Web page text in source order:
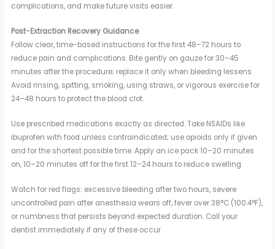
complications, and make future visits easier.
Post-Extraction Recovery Guidance
Follow clear, time-based instructions for the first 48–72 hours to
reduce pain and complications. Bite gently on gauze for 30–45
minutes after the procedure; replace it only when bleeding lessens.
Avoid rinsing, spitting, smoking, using straws, or vigorous exercise for
24–48 hours to protect the blood clot.
Use prescribed medications exactly as directed. Take NSAIDs like
ibuprofen with food unless contraindicated; use opioids only if given
and for the shortest possible time. Apply an ice pack 10–20 minutes
on, 10–20 minutes off for the first 12–24 hours to reduce swelling.
Watch for red flags: excessive bleeding after two hours, severe
uncontrolled pain after anesthesia wears off, fever over 38°C (100.4°F),
or numbness that persists beyond expected duration. Call your
dentist immediately if any of these occur.